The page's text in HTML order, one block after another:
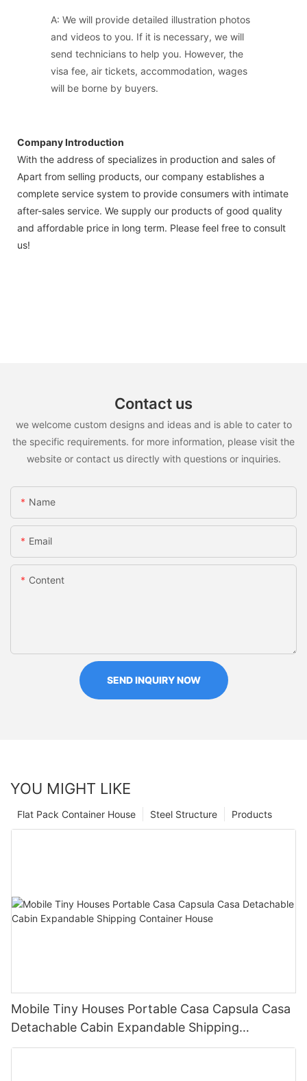
A: We will provide detailed illustration photos
and videos to you. If it is necessary, we will
send technicians to help you. However, the
visa fee, air tickets, accommodation, wages
will be borne by buyers.
Company Introduction
With the address of specializes in production and sales of
Apart from selling products, our company establishes a
complete service system to provide consumers with intimate
after-sales service. We supply our products of good quality
and affordable price in long term. Please feel free to consult
us!
Contact us
we welcome custom designs and ideas and is able to cater to
the specific requirements. for more information, please visit the
website or contact us directly with questions or inquiries.
Name
Email
Content
SEND INQUIRY NOW
YOU MIGHT LIKE
Products
Steel Structure
Flat Pack Container House
Mobile Tiny Houses Portable Casa Capsula Casa
Detachable Cabin Expandable Shipping
Container House